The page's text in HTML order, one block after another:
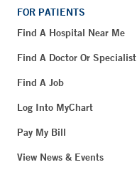
FOR PATIENTS
Find A Hospital Near Me
Find A Doctor Or Specialist
Find A Job
Log Into MyChart
Pay My Bill
View News & Events